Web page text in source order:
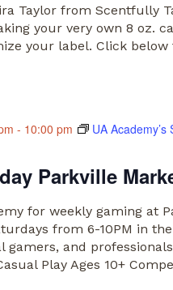
Taylor from Scentfully
your very own 8 oz.
your label. Click
Parkville
- 10:00 pm
UA
for weekly gaming at
from 6-10PM in
and
Play Ages 10+